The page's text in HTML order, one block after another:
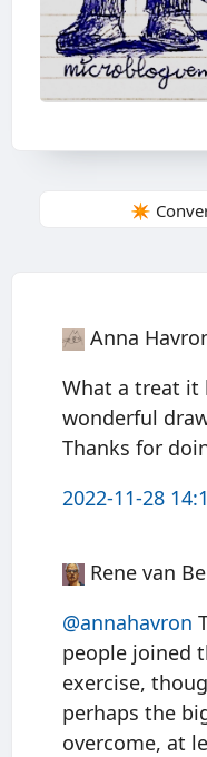
✴️
Anna
What a treat it
wonderful
Thanks for
2022-11-28
Rene van
@annahavron
people joined
exercise,
perhaps the
overcome, at